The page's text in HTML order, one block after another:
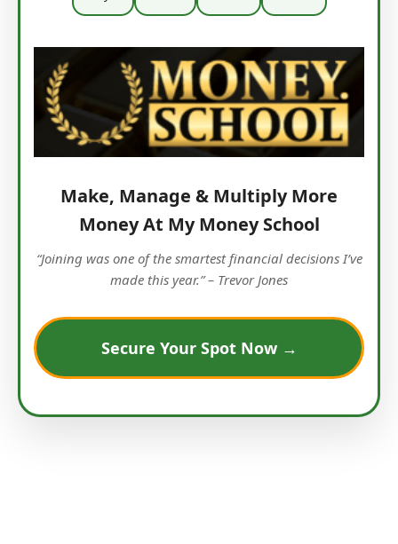
Make, Manage & Multiply More
Money At My Money School
“Joining was one of the smartest financial decisions I’ve
made this year.” – Trevor Jones
Secure Your Spot Now →